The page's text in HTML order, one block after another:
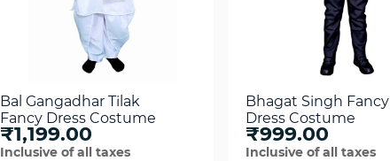
Bal Gangadhar Tilak
Fancy Dress Costume
₹1,199.00
Inclusive of all taxes
Bhagat Singh Fancy
Dress Costume
₹999.00
Inclusive of all taxes